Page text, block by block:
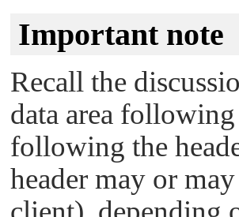
Important note
Recall the
data area following
following the
header may or